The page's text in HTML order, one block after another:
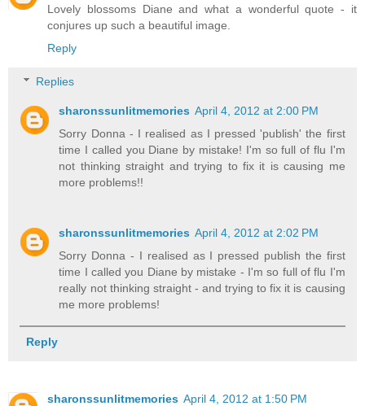
Lovely blossoms Diane and what a wonderful quote - it
conjures up such a beautiful image.
Reply
Replies
sharonssunlitmemories April 4, 2012 at 2:00 PM
Sorry Donna - I realised as I pressed 'publish' the first
time I called you Diane by mistake! I'm so full of flu I'm
not thinking straight and trying to fix it is causing me
more problems!!
sharonssunlitmemories April 4, 2012 at 2:02 PM
Sorry Donna - I realised as I pressed publish the first
time I called you Diane by mistake - I'm so full of flu I'm
really not thinking straight - and trying to fix it is causing
me more problems!
Reply
sharonssunlitmemories April 4, 2012 at 1:50 PM